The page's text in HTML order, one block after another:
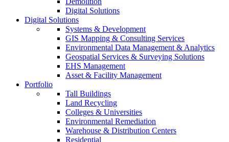
Digital Solutions
Digital Solutions
Systems & Development
GIS Mapping & Consulting Services
Environmental Data Management & Analytics
Geospatial Services & Surveying Solutions
EHS Management
Asset & Facility Management
Portfolio
Tall Buildings
Land Recycling
Colleges & Universities
Environmental Remediation
Warehouse & Distribution Centers
Residential